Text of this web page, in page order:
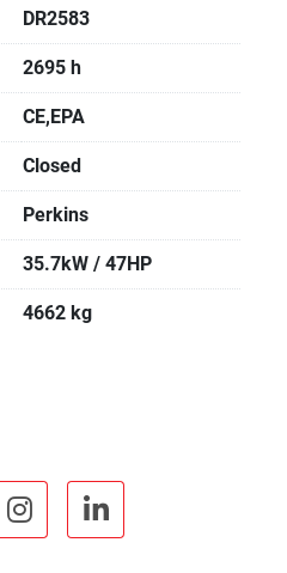
DR2583
2695 h
CE,EPA
Closed
Perkins
35.7kW / 47HP
4662 kg
instagramlinkedin